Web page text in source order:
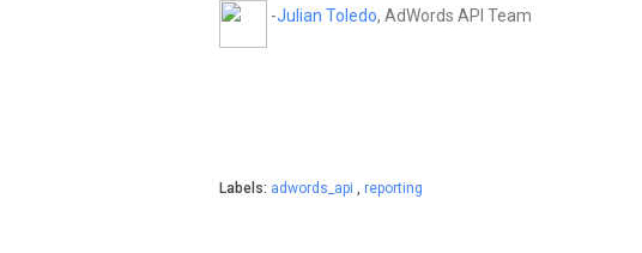
-Julian Toledo, AdWords API Team
Labels: adwords_api reporting